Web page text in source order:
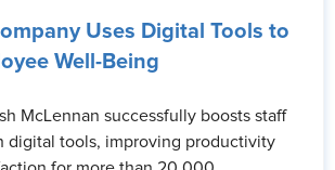
Uses Digital Tools to
Well-Being
McLennan successfully boosts staff
digital tools, improving productivity